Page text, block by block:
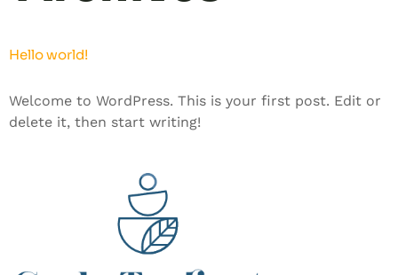
Hello world!
Welcome to WordPress. This is your first post. Edit or
delete it, then start writing!